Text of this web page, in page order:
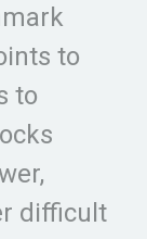
to
to
difficult